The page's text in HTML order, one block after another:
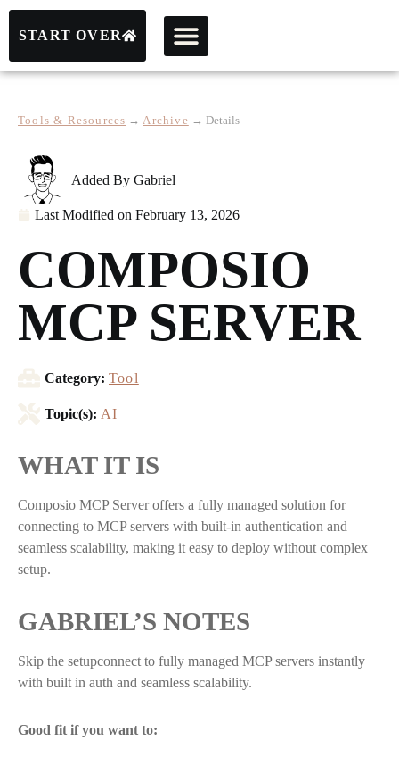
START OVER
Tools & Resources → Archive → Details
Added By Gabriel
Last Modified on February 13, 2026
COMPOSIO
MCP SERVER
Category: Tool
Topic(s): AI
WHAT IT IS
Composio MCP Server offers a fully managed solution for
connecting to MCP servers with built-in authentication and
seamless scalability, making it easy to deploy without complex
setup.
GABRIEL’S NOTES
Skip the setupconnect to fully managed MCP servers instantly
with built in auth and seamless scalability.
Good fit if you want to: